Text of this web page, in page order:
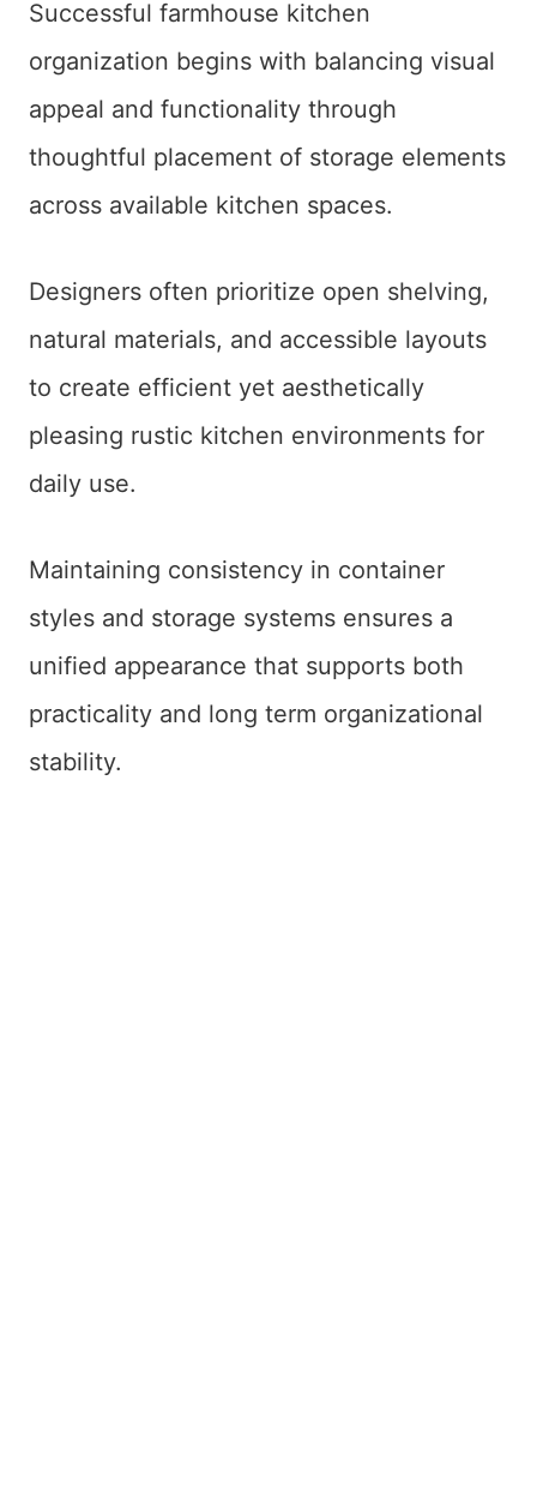
Successful farmhouse kitchen
organization begins with balancing visual
appeal and functionality through
thoughtful placement of storage elements
across available kitchen spaces.
Designers often prioritize open shelving,
natural materials, and accessible layouts
to create efficient yet aesthetically
pleasing rustic kitchen environments for
daily use.
Maintaining consistency in container
styles and storage systems ensures a
unified appearance that supports both
practicality and long term organizational
stability.